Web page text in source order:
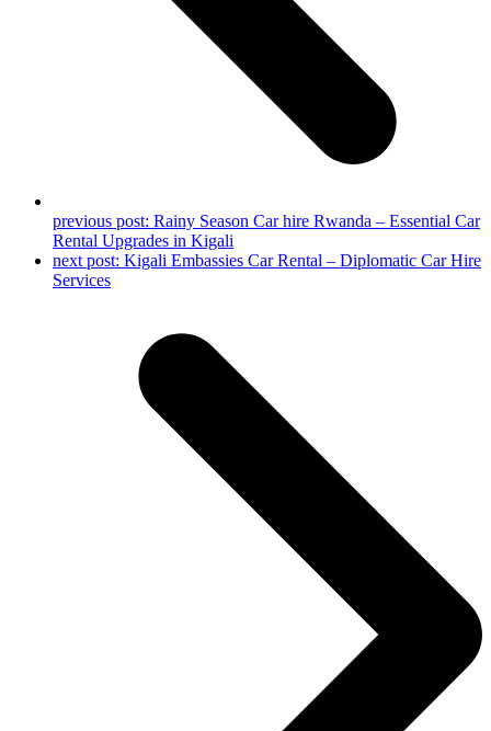
previous post: Rainy Season Car hire Rwanda – Essential Car
Rental Upgrades in Kigali
next post: Kigali Embassies Car Rental – Diplomatic Car Hire
Services